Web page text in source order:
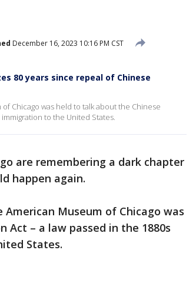
December 16, 2023 10:16 PM CST
80 years since repeal of Chinese
Chicago was held to talk about the Chinese
to the United States.
are remembering a dark chapter
happen again.
Museum of Chicago was
Act – a law passed in the 1880s
States.